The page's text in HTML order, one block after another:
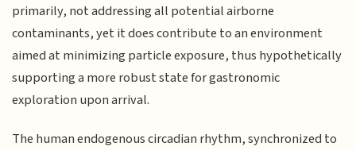
primarily, not addressing all potential airborne
contaminants, yet it does contribute to an environment
aimed at minimizing particle exposure, thus hypothetically
supporting a more robust state for gastronomic
exploration upon arrival.
The human endogenous circadian rhythm, synchronized to